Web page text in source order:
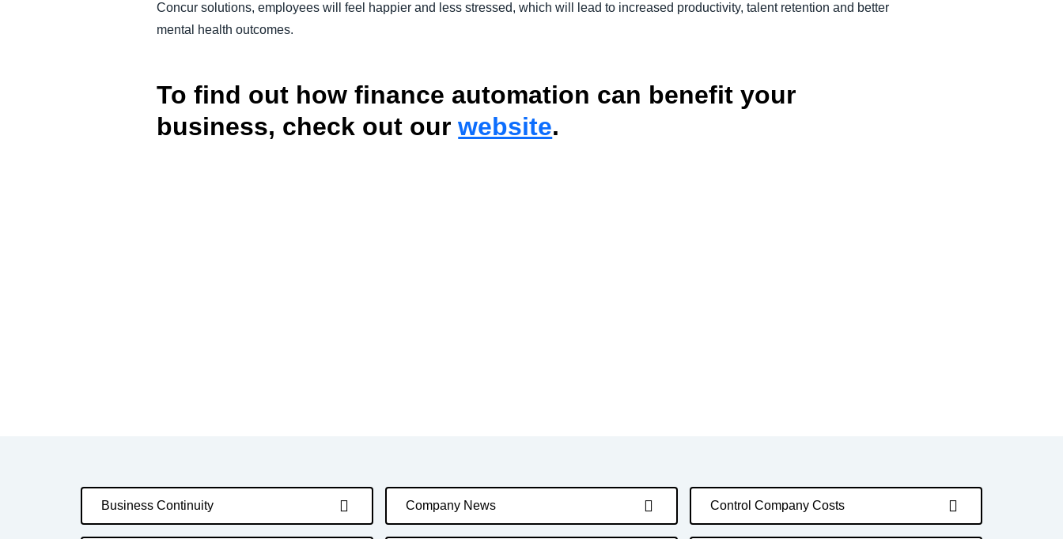
Concur solutions, employees will feel happier and less stressed, which will lead to increased productivity, talent retention and better
mental health outcomes.
To find out how finance automation can benefit your
business, check out ourwebsite.
Business Continuity Company News Control Company Costs